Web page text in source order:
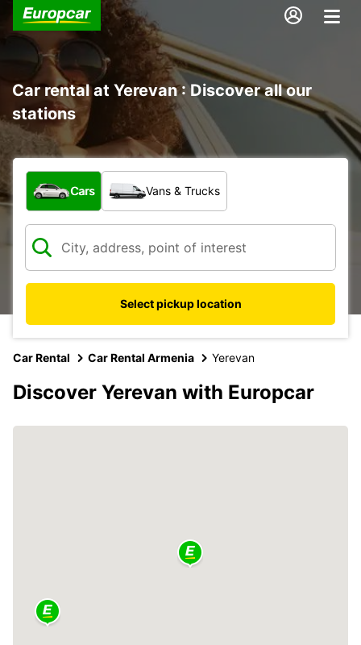
Car rental at Yerevan : Discover all our
stations
What type of vehicle?
Cars Vans & Trucks
Select pickup location
Car Rental Car Rental Armenia Yerevan
Discover Yerevan with Europcar